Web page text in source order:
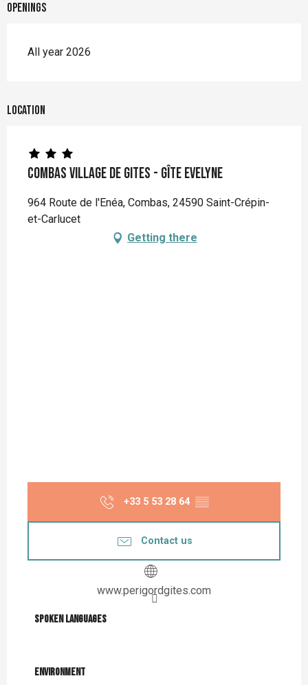
Openings
All year 2026
Location
Combas Village de gites - Gîte Evelyne
964 Route de l'Enéa, Combas, 24590 Saint-Crépin-
et-Carlucet
Getting there
+33 5 53 28 64 ▒▒
Contact us
www.perigordgites.com
Spoken languages
Spoken languages
Environment
Environment